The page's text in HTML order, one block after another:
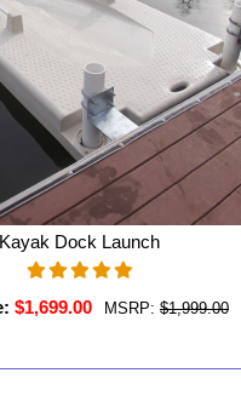
Kayak Dock Launch
$1,699.00 MSRP: $1,999.00